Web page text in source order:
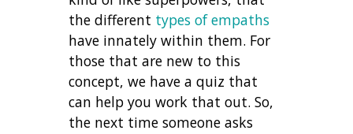
the different types of empaths
have innately within them. For
those that are new to this
concept, we have a quiz that
can help you work that out. So,
the next time someone asks